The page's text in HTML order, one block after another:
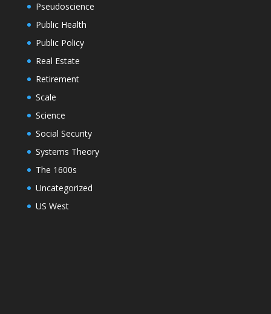
Pseudoscience
Public Health
Public Policy
Real Estate
Retirement
Scale
Science
Social Security
Systems Theory
The 1600s
Uncategorized
US West